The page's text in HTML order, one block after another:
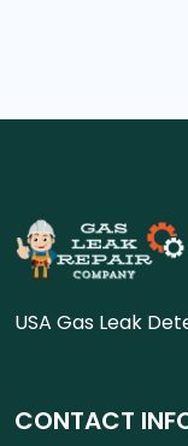
USA Gas Leak
CONTACT